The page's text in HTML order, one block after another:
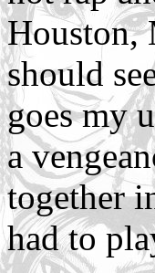
Houston,
should
goes my
a
together
had to